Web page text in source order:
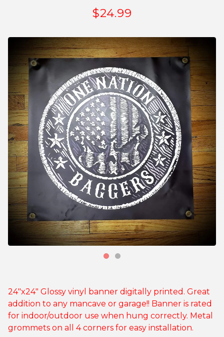
$24.99
24"x24" Glossy vinyl banner digitally printed. Great
addition to any mancave or garage!! Banner is rated
for indoor/outdoor use when hung correctly. Metal
grommets on all 4 corners for easy installation.